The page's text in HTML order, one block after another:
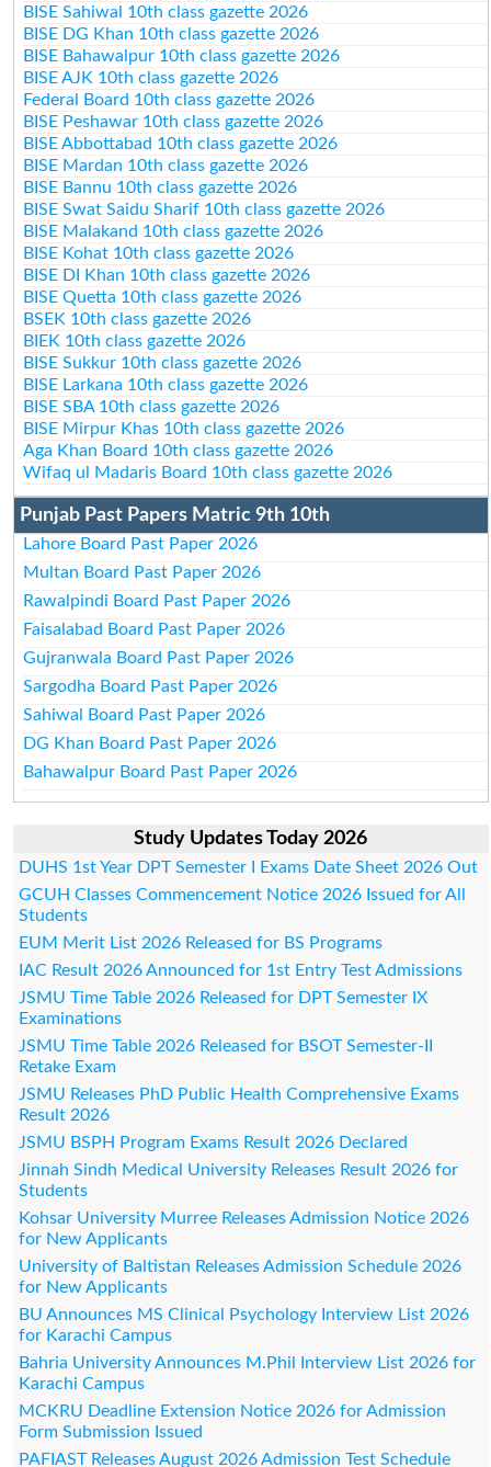
BISE Sahiwal 10th class gazette 2026
BISE DG Khan 10th class gazette 2026
BISE Bahawalpur 10th class gazette 2026
BISE AJK 10th class gazette 2026
Federal Board 10th class gazette 2026
BISE Peshawar 10th class gazette 2026
BISE Abbottabad 10th class gazette 2026
BISE Mardan 10th class gazette 2026
BISE Bannu 10th class gazette 2026
BISE Swat Saidu Sharif 10th class gazette 2026
BISE Malakand 10th class gazette 2026
BISE Kohat 10th class gazette 2026
BISE DI Khan 10th class gazette 2026
BISE Quetta 10th class gazette 2026
BSEK 10th class gazette 2026
BIEK 10th class gazette 2026
BISE Sukkur 10th class gazette 2026
BISE Larkana 10th class gazette 2026
BISE SBA 10th class gazette 2026
BISE Mirpur Khas 10th class gazette 2026
Aga Khan Board 10th class gazette 2026
Wifaq ul Madaris Board 10th class gazette 2026
Punjab Past Papers Matric 9th 10th
Lahore Board Past Paper 2026
Multan Board Past Paper 2026
Rawalpindi Board Past Paper 2026
Faisalabad Board Past Paper 2026
Gujranwala Board Past Paper 2026
Sargodha Board Past Paper 2026
Sahiwal Board Past Paper 2026
DG Khan Board Past Paper 2026
Bahawalpur Board Past Paper 2026
Study Updates Today 2026
DUHS 1st Year DPT Semester I Exams Date Sheet 2026 Out
GCUH Classes Commencement Notice 2026 Issued for All
Students
EUM Merit List 2026 Released for BS Programs
IAC Result 2026 Announced for 1st Entry Test Admissions
JSMU Time Table 2026 Released for DPT Semester IX
Examinations
JSMU Time Table 2026 Released for BSOT Semester-II
Retake Exam
JSMU Releases PhD Public Health Comprehensive Exams
Result 2026
JSMU BSPH Program Exams Result 2026 Declared
Jinnah Sindh Medical University Releases Result 2026 for
Students
Kohsar University Murree Releases Admission Notice 2026
for New Applicants
University of Baltistan Releases Admission Schedule 2026
for New Applicants
BU Announces MS Clinical Psychology Interview List 2026
for Karachi Campus
Bahria University Announces M.Phil Interview List 2026 for
Karachi Campus
MCKRU Deadline Extension Notice 2026 for Admission
Form Submission Issued
PAFIAST Releases August 2026 Admission Test Schedule